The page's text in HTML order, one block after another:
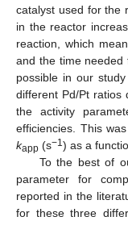
catalyst used for the
in the reactor
reaction, which
and the time needed
possible in our
different Pd/Pt ratios
the activity
efficiencies. This
kapp (s−1) as a
To the best of
parameter for
reported in the
for these three